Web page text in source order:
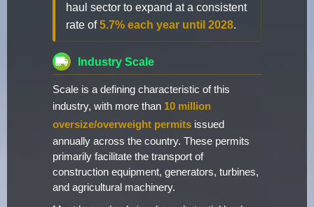
haul sector to expand at a consistent
rate of5.7% each year until 2028.
Industry Scale
Scale is a defining characteristic of this
industry, with more than 10 million
oversize/overweight permits issued
annually across the country. These permits
primarily facilitate the transport of
construction equipment, generators, turbines,
and agricultural machinery.